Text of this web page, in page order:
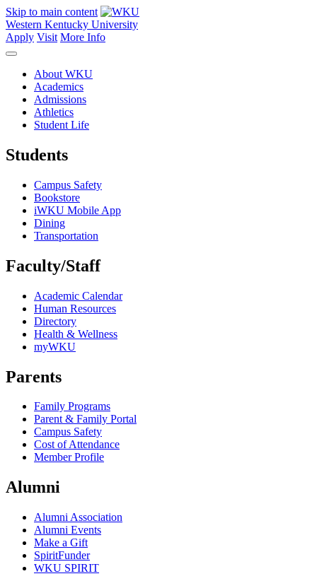
Skip to main content
Western Kentucky University
Apply Visit More Info
About WKU
Academics
Admissions
Athletics
Student Life
Students
Campus Safety
Bookstore
iWKU Mobile App
Dining
Transportation
Faculty/Staff
Academic Calendar
Human Resources
Directory
Health & Wellness
myWKU
Parents
Family Programs
Parent & Family Portal
Campus Safety
Cost of Attendance
Member Profile
Alumni
Alumni Association
Alumni Events
Make a Gift
SpiritFunder
WKU SPIRIT